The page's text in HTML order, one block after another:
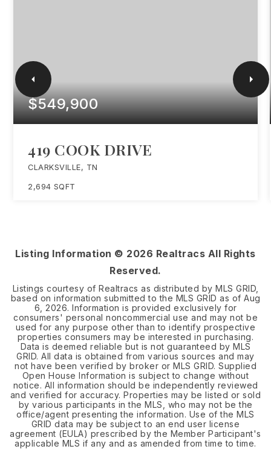
$549,900
419 COOK DRIVE
CLARKSVILLE, TN
2,694 SQFT
Listing Information © 2026 Realtracs All Rights
Reserved.
Listings courtesy of Realtracs as distributed by MLS GRID,
based on information submitted to the MLS GRID as of Aug
6, 2026. Information is provided exclusively for
consumers' personal noncommercial use and may not be
used for any purpose other than to identify prospective
properties consumers may be interested in purchasing.
Data is deemed reliable but is not guaranteed by MLS
GRID. All data is obtained from various sources and may
not have been verified by broker or MLS GRID. Supplied
Open House Information is subject to change without
notice. All information should be independently reviewed
and verified for accuracy. Properties may be listed or sold
by various participants in the MLS, who may not be the
office/agent presenting the information. Use of the MLS
GRID data may be subject to an end user license
agreement (EULA) prescribed by the Member Participant's
applicable MLS if any and as amended from time to time.